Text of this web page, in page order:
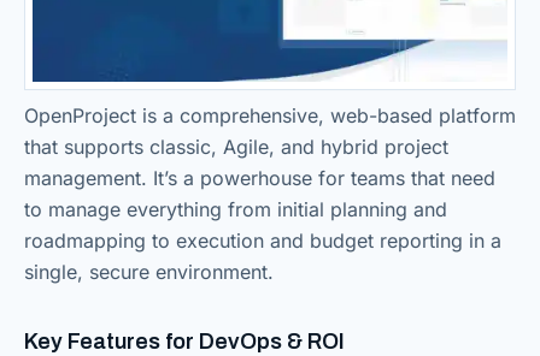
OpenProject is a comprehensive, web-based platform
that supports classic, Agile, and hybrid project
management. It’s a powerhouse for teams that need
to manage everything from initial planning and
roadmapping to execution and budget reporting in a
single, secure environment.
Key Features for DevOps & ROI